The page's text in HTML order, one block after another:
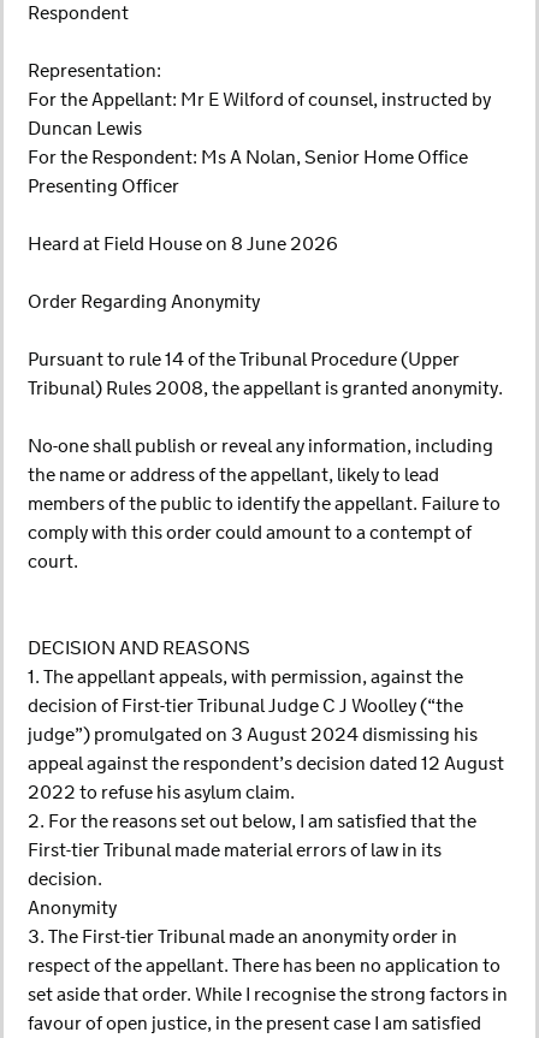
Respondent
Representation:
For the Appellant: Mr E Wilford of counsel, instructed by
Duncan Lewis
For the Respondent: Ms A Nolan, Senior Home Office
Presenting Officer
Heard at Field House on 8 June 2026
Order Regarding Anonymity
Pursuant to rule 14 of the Tribunal Procedure (Upper
Tribunal) Rules 2008, the appellant is granted anonymity.
No-one shall publish or reveal any information, including
the name or address of the appellant, likely to lead
members of the public to identify the appellant. Failure to
comply with this order could amount to a contempt of
court.
DECISION AND REASONS
1. The appellant appeals, with permission, against the
decision of First-tier Tribunal Judge C J Woolley (“the
judge”) promulgated on 3 August 2024 dismissing his
appeal against the respondent’s decision dated 12 August
2022 to refuse his asylum claim.
2. For the reasons set out below, I am satisfied that the
First-tier Tribunal made material errors of law in its
decision.
Anonymity
3. The First-tier Tribunal made an anonymity order in
respect of the appellant. There has been no application to
set aside that order. While I recognise the strong factors in
favour of open justice, in the present case I am satisfied